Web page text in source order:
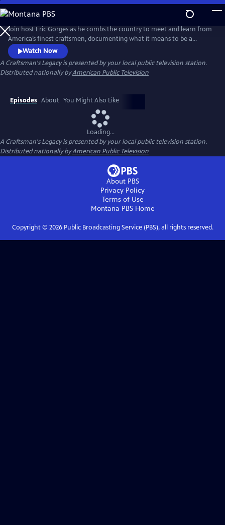
Skip
to
Main
Content
Join host Eric Gorges as he combs the country to meet and learn from
America’s finest craftsmen, documenting what it means to be a
modern day maker.
Watch Now
A Craftsman's Legacyis presented by your local public television station.
Distributed nationally byAmerican Public Television
Episodes About You Might Also Like
Loading...
A Craftsman's Legacyis presented by your local public television station.
Distributed nationally byAmerican Public Television
About PBS
Privacy Policy
Terms of Use
Montana PBSHome
Copyright © 2026Public Broadcasting Service (PBS), all rights reserved.